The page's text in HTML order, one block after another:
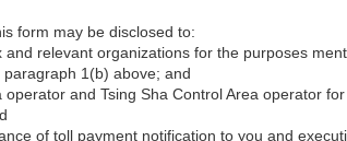
form may be disclosed to:
relevant organizations for the purposes
1(b) above; and
and Tsing Sha Control Area operator
of toll payment notification to you and